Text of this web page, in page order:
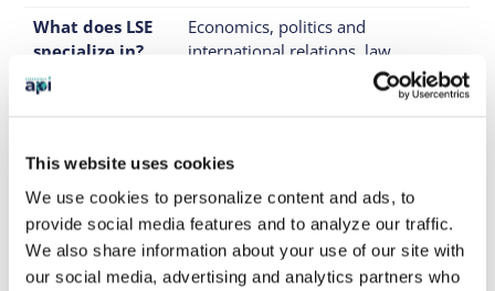
This website uses cookies
We use cookies to personalize content and ads, to
provide social media features and to analyze our traffic.
We also share information about your use of our site with
our social media, advertising and analytics partners who
What does LSE
specialize in?
Economics, politics and
international relations, law,
management and business, social
policy and sociology, finance
students would
be the best fit?
student ready to challenge
themselves in a rigorous academic
environment.
Where is it
located?
LSE has a single campus located in
central London, near Covent